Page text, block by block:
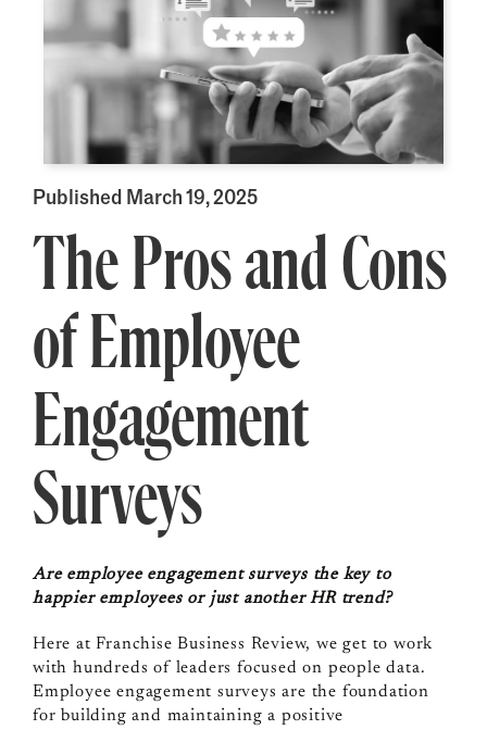
Published March 19, 2025
The Pros and Cons
of Employee
Engagement
Surveys
Are employee engagement surveys the key to
happier employees or just another HR trend?
Here at Franchise Business Review, we get to work
with hundreds of leaders focused on people data.
Employee engagement surveys are the foundation
for building and maintaining a positive